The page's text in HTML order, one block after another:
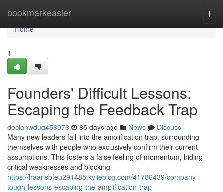
bookmarkeasier
Home
Home
1
Founders' Difficult Lessons:
Escaping the Feedback Trap
declanwdug458976 85 days ago News
Discuss
Many new leaders fall into the amplification trap: surrounding
themselves with people who exclusively confirm their current
assumptions. This fosters a false feeling of momentum, hiding
critical weaknesses and blocking
https://haarisbfeu291485.kylieblog.com/41786439/company-
tough-lessons-escaping-the-amplification-trap